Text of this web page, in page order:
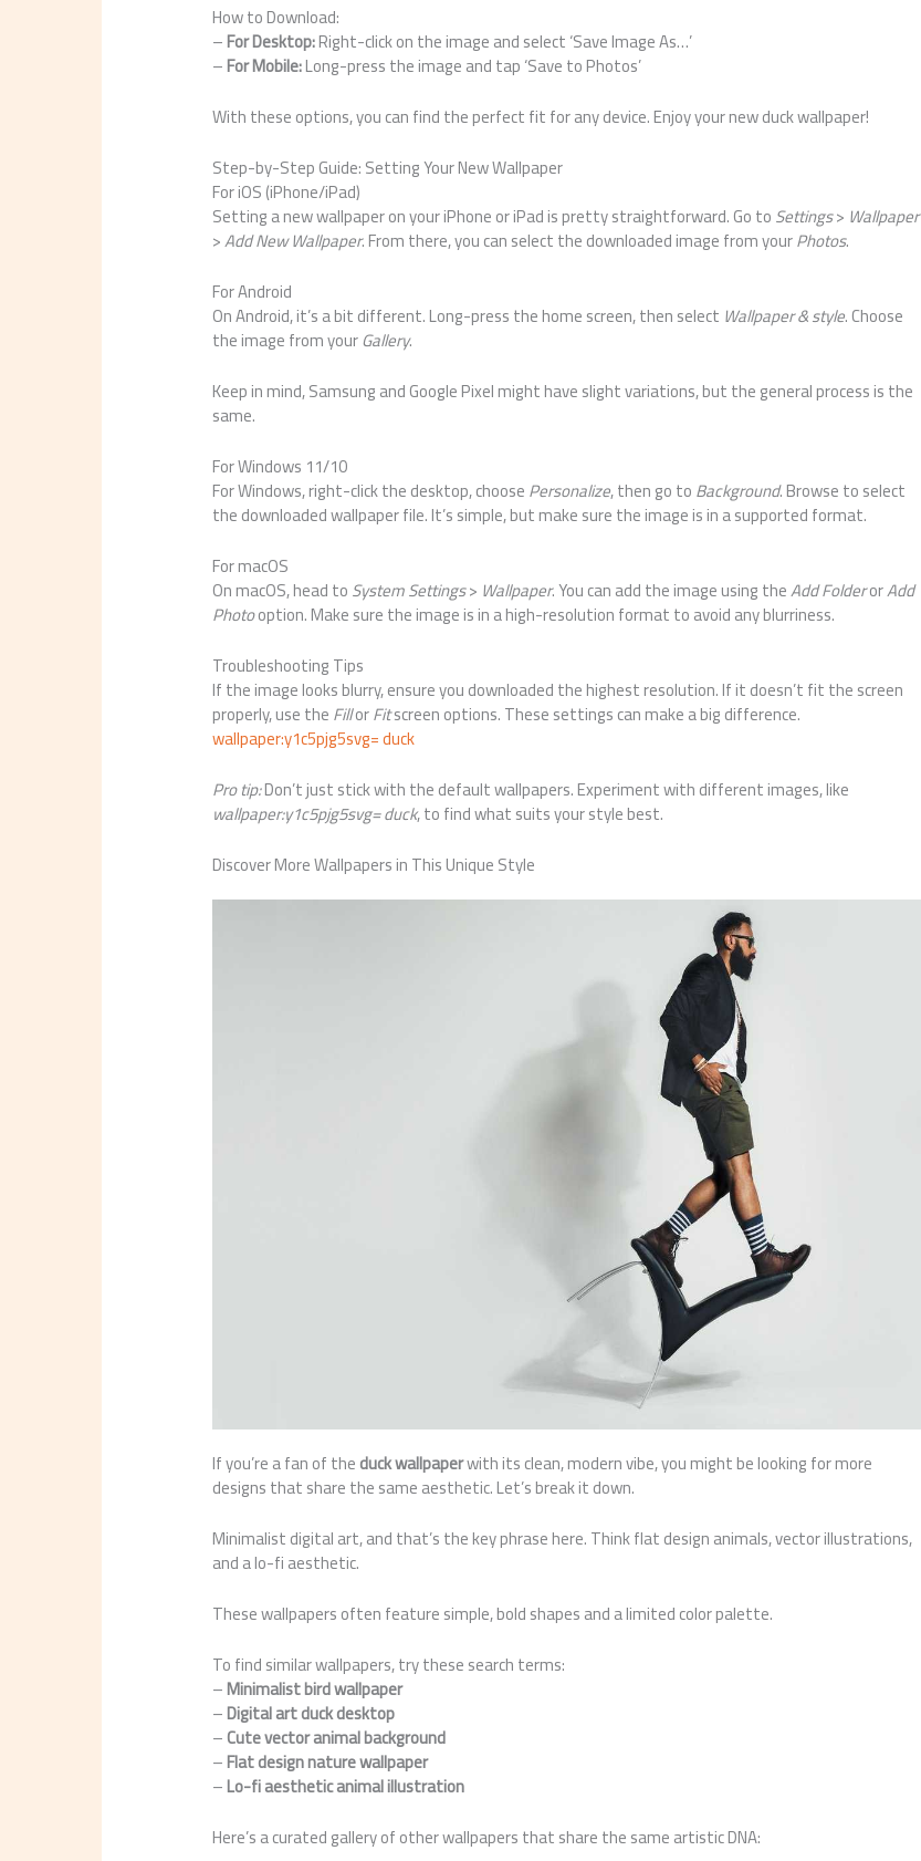
How to Download:
–For Desktop:Right-click on the image and select ‘Save Image As…’
–For Mobile:Long-press the image and tap ‘Save to Photos’
With these options, you can find the perfect fit for any device. Enjoy your new duck wallpaper!
Step-by-Step Guide: Setting Your New Wallpaper
For iOS (iPhone/iPad)
Setting a new wallpaper on your iPhone or iPad is pretty straightforward. Go toSettings> Wallpaper
>Add New Wallpaper. From there, you can select the downloaded image from yourPhotos.
For Android
On Android, it’s a bit different. Long-press the home screen, then select Wallpaper & style. Choose
the image from yourGallery.
Keep in mind, Samsung and Google Pixel might have slight variations, but the general process is the
same.
For Windows 11/10
For Windows, right-click the desktop, choosePersonalize, then go toBackground. Browse to select
the downloaded wallpaper file. It’s simple, but make sure the image is in a supported format.
For macOS
On macOS, head toSystem Settings> Wallpaper. You can add the image using theAdd FolderorAdd
Photooption. Make sure the image is in a high-resolution format to avoid any blurriness.
Troubleshooting Tips
If the image looks blurry, ensure you downloaded the highest resolution. If it doesn’t fit the screen
properly, use theFillorFitscreen options. These settings can make a big difference.
wallpaper:y1c5pjg5svg= duck
Pro tip:Don’t just stick with the default wallpapers. Experiment with different images, like
wallpaper:y1c5pjg5svg= duck, to find what suits your style best.
Discover More Wallpapers in This Unique Style
If you’re a fan of theduck wallpaperwith its clean, modern vibe, you might be looking for more
designs that share the same aesthetic. Let’s break it down.
Minimalist digital art, and that’s the key phrase here. Think flat design animals, vector illustrations,
and a lo-fi aesthetic.
These wallpapers often feature simple, bold shapes and a limited color palette.
To find similar wallpapers, try these search terms:
–Minimalist bird wallpaper
–Digital art duck desktop
–Cute vector animal background
–Flat design nature wallpaper
–Lo-fi aesthetic animal illustration
Here’s a curated gallery of other wallpapers that share the same artistic DNA: